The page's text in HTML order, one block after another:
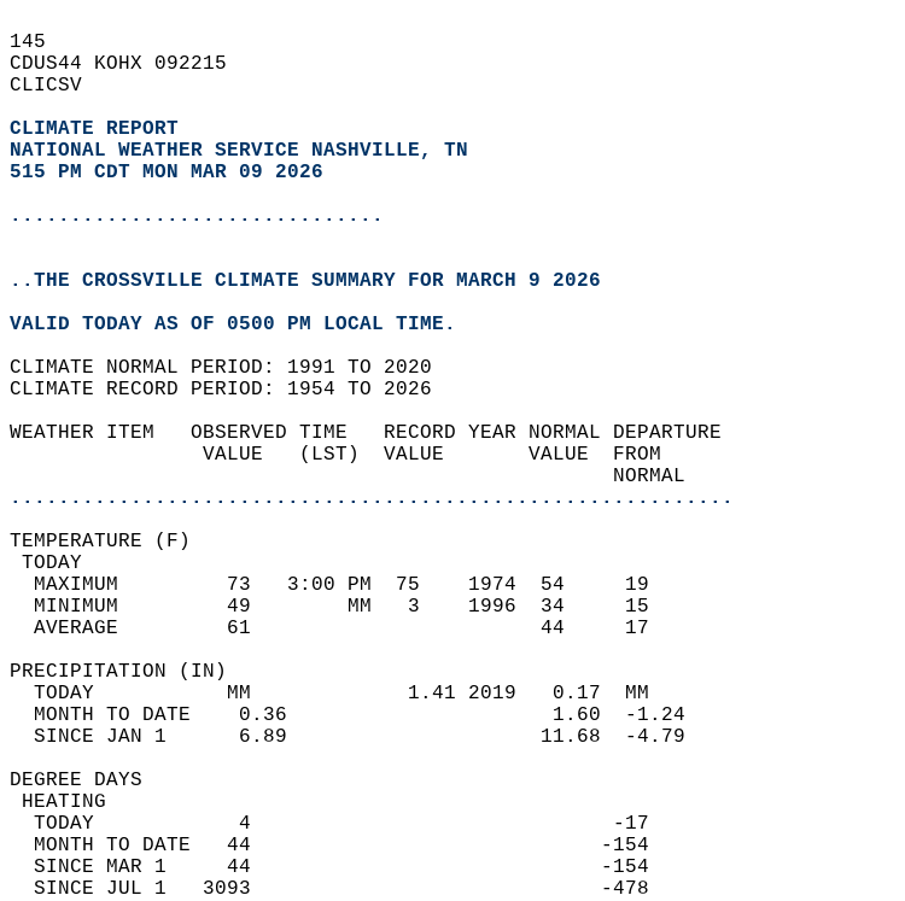
145
CDUS44 KOHX 092215
CLICSV
CLIMATE REPORT
NATIONAL WEATHER SERVICE NASHVILLE, TN
515 PM CDT MON MAR 09 2026
...............................
..THE CROSSVILLE CLIMATE SUMMARY FOR MARCH 9 2026
VALID TODAY AS OF 0500 PM LOCAL TIME.
CLIMATE NORMAL PERIOD: 1991 TO 2020
CLIMATE RECORD PERIOD: 1954 TO 2026
WEATHER ITEM   OBSERVED TIME   RECORD YEAR NORMAL DEPARTURE
                VALUE   (LST)  VALUE       VALUE  FROM
                                                  NORMAL
............................................................
TEMPERATURE (F)
TODAY
  MAXIMUM         73   3:00 PM  75    1974  54     19
  MINIMUM         49        MM   3    1996  34     15
  AVERAGE         61                        44     17
PRECIPITATION (IN)
  TODAY           MM             1.41 2019   0.17  MM
  MONTH TO DATE    0.36                      1.60  -1.24
  SINCE JAN 1      6.89                     11.68  -4.79
DEGREE DAYS
HEATING
  TODAY            4                              -17
  MONTH TO DATE   44                             -154
  SINCE MAR 1     44                             -154
  SINCE JUL 1   3093                             -478